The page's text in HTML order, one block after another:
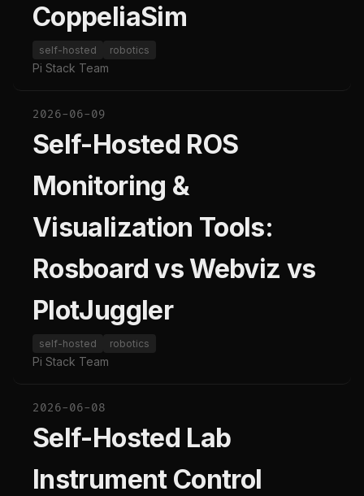
CoppeliaSim
self-hosted robotics
Pi Stack Team
2026-06-09
Self-Hosted ROS
Monitoring &
Visualization Tools:
Rosboard vs Webviz vs
PlotJuggler
self-hosted robotics
Pi Stack Team
2026-06-08
Self-Hosted Lab
Instrument Control